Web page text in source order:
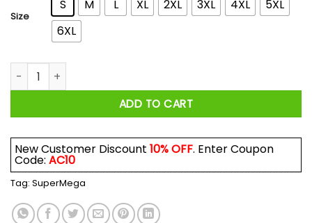
Size
S M L XL 2XL 3XL 4XL
5XL
6XL
SuperMega Speedway Shirt quantity
ADD TO CART
New Customer Discount 10% OFF. Enter Coupon
Code: AC10
Tag: SuperMega